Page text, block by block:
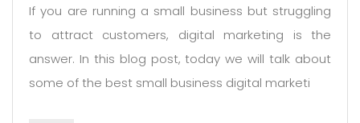
If you are running a small business but struggling
to attract customers, digital marketing is the
answer. In this blog post, today we will talk about
some of the best small business digital marketi